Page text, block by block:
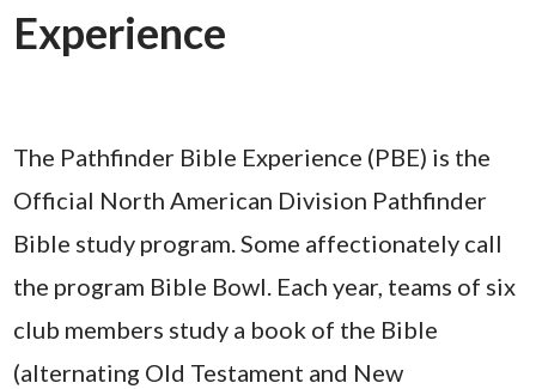
Experience
The Pathfinder Bible Experience (PBE) is the
Official North American Division Pathfinder
Bible study program. Some affectionately call
the program Bible Bowl. Each year, teams of six
club members study a book of the Bible
(alternating Old Testament and New